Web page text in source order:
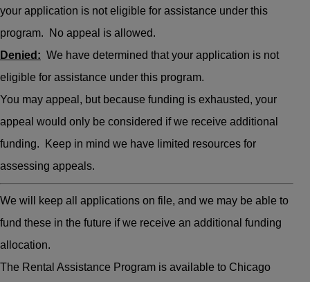
your application is not eligible for assistance under this
program. No appeal is allowed.
Denied: We have determined that your application is not
eligible for assistance under this program.
You may appeal, but because funding is exhausted, your
appeal would only be considered if we receive additional
funding. Keep in mind we have limited resources for
assessing appeals.
We will keep all applications on file, and we may be able to
fund these in the future if we receive an additional funding
allocation.
The Rental Assistance Program is available to Chicago